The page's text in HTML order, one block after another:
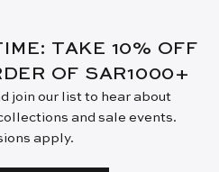
TAKE 10% OFF
OF SAR1000+
join our list to hear about
and sale events.
apply.